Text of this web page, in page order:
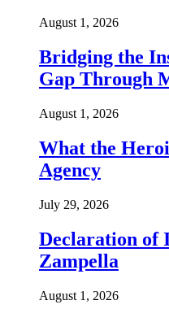
August 1, 2026
Bridging the
Gap Through
August 1, 2026
What the
Agency
July 29, 2026
Declaration of
Zampella
August 1, 2026